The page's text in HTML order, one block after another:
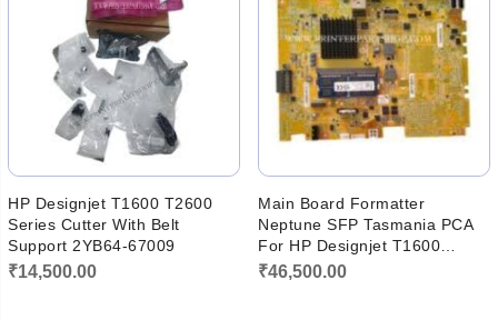
HP Designjet T1600 T2600
Series Cutter With Belt
Support 2YB64-67009
₹14,500.00
Main Board Formatter
Neptune SFP Tasmania PCA
For HP Designjet T1600
T1600dr 3EK10-67010 Y3T75-
₹46,500.00